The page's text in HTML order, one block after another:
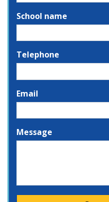
School name
Telephone
Email
Message
Please leave this field